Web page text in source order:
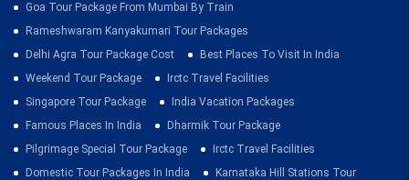
Goa Tour Package From Mumbai By Train
Rameshwaram Kanyakumari Tour Packages
Delhi Agra Tour Package Cost
Best Places To Visit In India
Weekend Tour Package
Irctc Travel Facilities
Singapore Tour Package
India Vacation Packages
Famous Places In India
Dharmik Tour Package
Pilgrimage Special Tour Package
Irctc Travel Facilities
Domestic Tour Packages In India
Karnataka Hill Stations Tour